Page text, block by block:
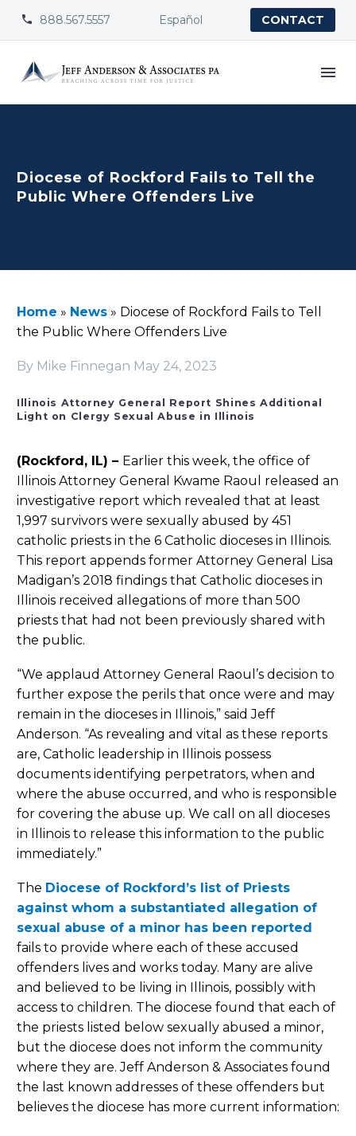

 888.567.5557 Español CONTACT
Diocese of Rockford Fails to Tell the
Public Where Offenders Live
Home » News » Diocese of Rockford Fails to Tell
the Public Where Offenders Live
By Mike Finnegan May 24, 2023
Illinois Attorney General Report Shines Additional
Light on Clergy Sexual Abuse in Illinois
(Rockford, IL) – Earlier this week, the office of
Illinois Attorney General Kwame Raoul released an
investigative report which revealed that at least
1,997 survivors were sexually abused by 451
catholic priests in the 6 Catholic dioceses in Illinois.
This report appends former Attorney General Lisa
Madigan’s 2018 findings that Catholic dioceses in
Illinois received allegations of more than 500
priests that had not been previously shared with
the public.
“We applaud Attorney General Raoul’s decision to
further expose the perils that once were and may
remain in the dioceses in Illinois,” said Jeff
Anderson. “As revealing and vital as these reports
are, Catholic leadership in Illinois possess
documents identifying perpetrators, when and
where the abuse occurred, and who is responsible
for covering the abuse up. We call on all dioceses
in Illinois to release this information to the public
immediately.”
The Diocese of Rockford’s list of Priests
against whom a substantiated allegation of
sexual abuse of a minor has been reported
fails to provide where each of these accused
offenders lives and works today. Many are alive
and believed to be living in Illinois, possibly with
access to children. The diocese found that each of
the priests listed below sexually abused a minor,
but the diocese does not inform the community
where they are. Jeff Anderson & Associates found
the last known addresses of these offenders but
believes the diocese has more current information: